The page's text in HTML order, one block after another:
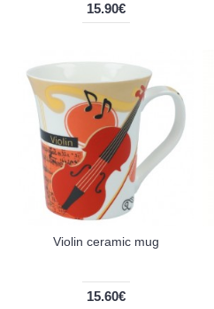
15.90€
Violin ceramic mug
15.60€